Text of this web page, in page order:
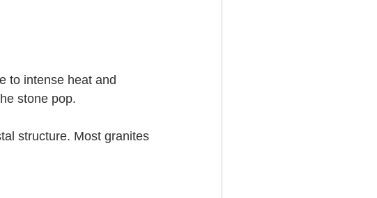
to intense heat and
stone pop.
structure. Most granites